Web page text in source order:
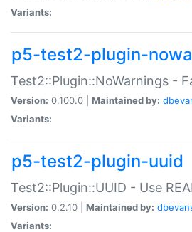
Variants:
p5-test2-plugin-
Test2::Plugin::NoWarnings -
Version: 0.100.0 | Maintained by:
Variants:
p5-test2-plugin-uuid
Test2::Plugin::UUID - Use
Version: 0.2.10 | Maintained by:
Variants: